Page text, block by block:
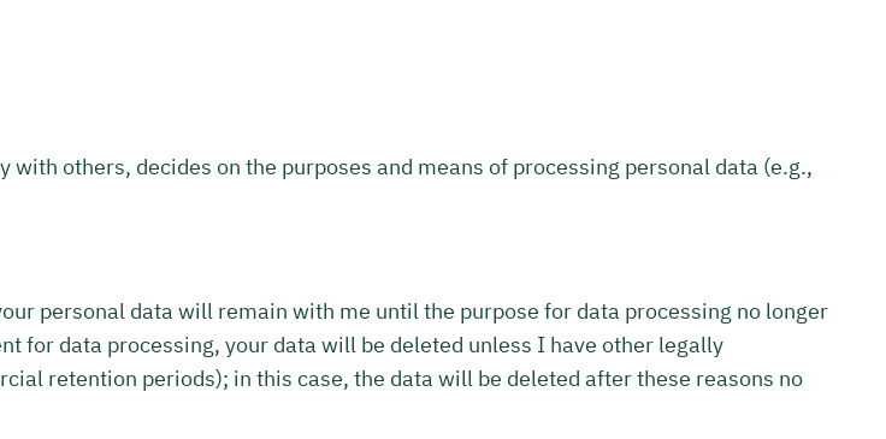
others, decides on the purposes and means of processing personal data (e.g.,
personal data will remain with me until the purpose for data processing no longer
for data processing, your data will be deleted unless I have other legally
retention periods); in this case, the data will be deleted after these reasons no